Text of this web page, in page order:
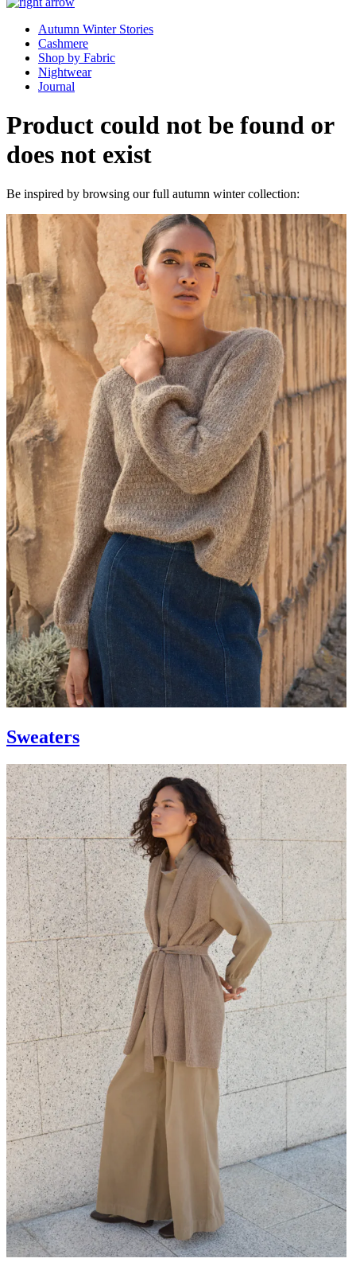
Autumn Winter Stories
Cashmere
Shop by Fabric
Nightwear
Journal
Product could not be found or
does not exist
Be inspired by browsing our full autumn winter collection:
Sweaters